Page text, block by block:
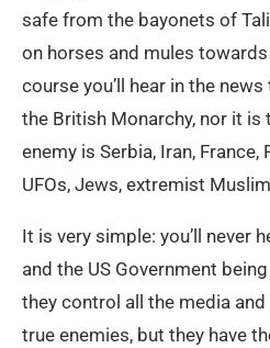
safe from the bayonets of
on horses and mules
course you’ll hear in the
the British Monarchy, nor it is
enemy is Serbia, Iran, France,
UFOs, Jews, extremist
It is very simple: you’ll never
and the US Government
they control all the media
true enemies, but they have